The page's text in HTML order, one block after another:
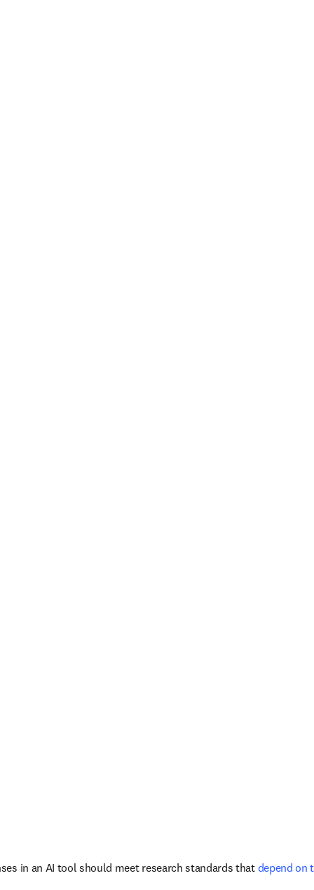
in an AI tool should meet research standards that depend on